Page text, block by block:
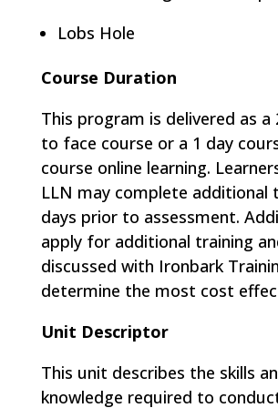
Lobs Hole
Course Duration
This program is delivered as a
to face course or a 1 day
course online learning​.
LLN may complete additional
days prior to assessment.
apply for additional training
discussed with Ironbark
determine the most cost
Unit Descriptor
This unit describes the skills
knowledge required to